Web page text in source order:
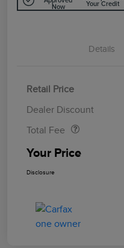
Now
Your Credit
Details
Retail Price
Dealer Discount
Total Fee
Your Price
Disclosure